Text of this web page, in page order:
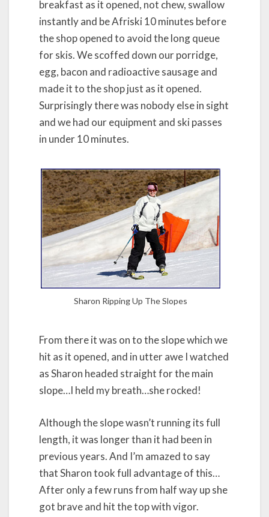
breakfast as it opened, not chew, swallow
instantly and be Afriski 10 minutes before
the shop opened to avoid the long queue
for skis. We scoffed down our porridge,
egg, bacon and radioactive sausage and
made it to the shop just as it opened.
Surprisingly there was nobody else in sight
and we had our equipment and ski passes
in under 10 minutes.
Sharon Ripping Up The Slopes
From there it was on to the slope which we
hit as it opened, and in utter awe I watched
as Sharon headed straight for the main
slope…I held my breath…she rocked!
Although the slope wasn’t running its full
length, it was longer than it had been in
previous years. And I’m amazed to say
that Sharon took full advantage of this…
After only a few runs from half way up she
got brave and hit the top with vigor.